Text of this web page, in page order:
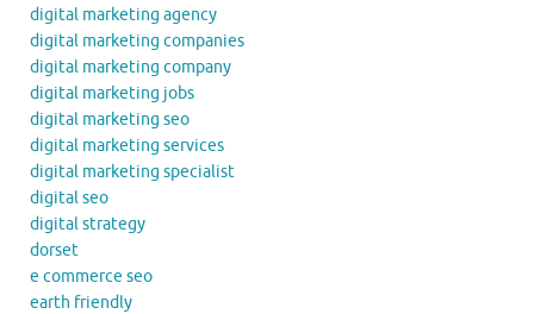
digital marketing agency
digital marketing companies
digital marketing company
digital marketing jobs
digital marketing seo
digital marketing services
digital marketing specialist
digital seo
digital strategy
dorset
e commerce seo
earth friendly